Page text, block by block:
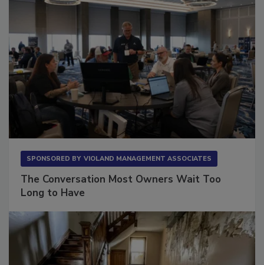
SPONSORED BY VIOLAND MANAGEMENT ASSOCIATES
The Conversation Most Owners Wait Too
Long to Have